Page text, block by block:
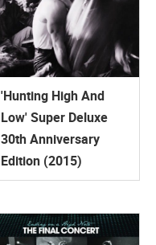
'Hunting High And
Low' Super Deluxe
30th Anniversary
Edition (2015)